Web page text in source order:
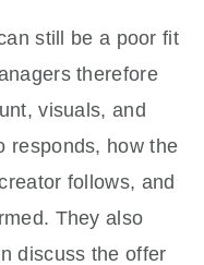
still be a poor fit
therefore
visuals, and
responds, how the
follows, and
They also
discuss the offer